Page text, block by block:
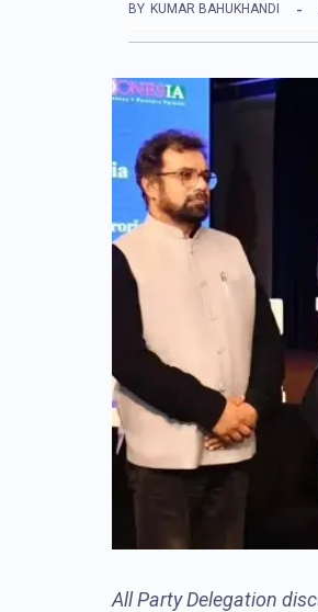
BY KUMAR BAHUKHANDI
All Party Delegation